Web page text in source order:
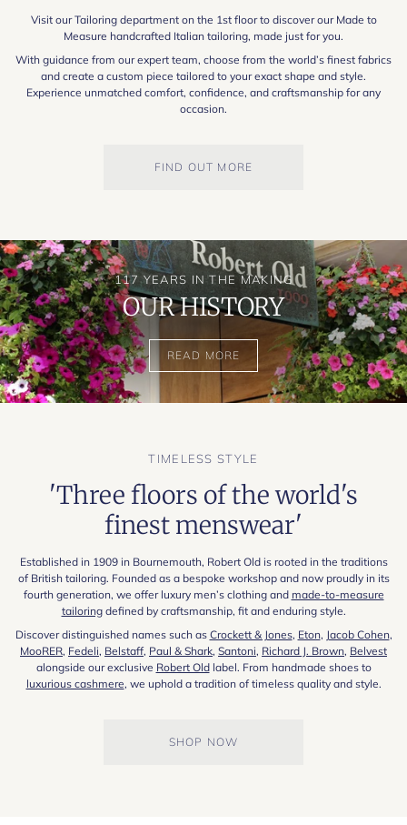
Visit our Tailoring department on the 1st floor to discover our Made to
Measure handcrafted Italian tailoring, made just for you.
With guidance from our expert team, choose from the world’s finest fabrics
and create a custom piece tailored to your exact shape and style.
Experience unmatched comfort, confidence, and craftsmanship for any
occasion.
FIND OUT MORE
117 YEARS IN THE MAKING
OUR HISTORY
READ MORE
TIMELESS STYLE
'Three floors of the world's
finest menswear'
Established in 1909 in Bournemouth, Robert Old is rooted in the traditions
of British tailoring. Founded as a bespoke workshop and now proudly in its
fourth generation, we offer luxury men’s clothing and made-to-measure
tailoringdefined by craftsmanship, fit and enduring style.
Discover distinguished names such as Crockett & Jones, Eton, Jacob Cohen,
MooRER, Fedeli, Belstaff, Paul & Shark, Santoni, Richard J. Brown, Belvest
alongside our exclusive Robert Oldlabel. From handmade shoes to
luxurious cashmere, we uphold a tradition of timeless quality and style.
SHOP NOW